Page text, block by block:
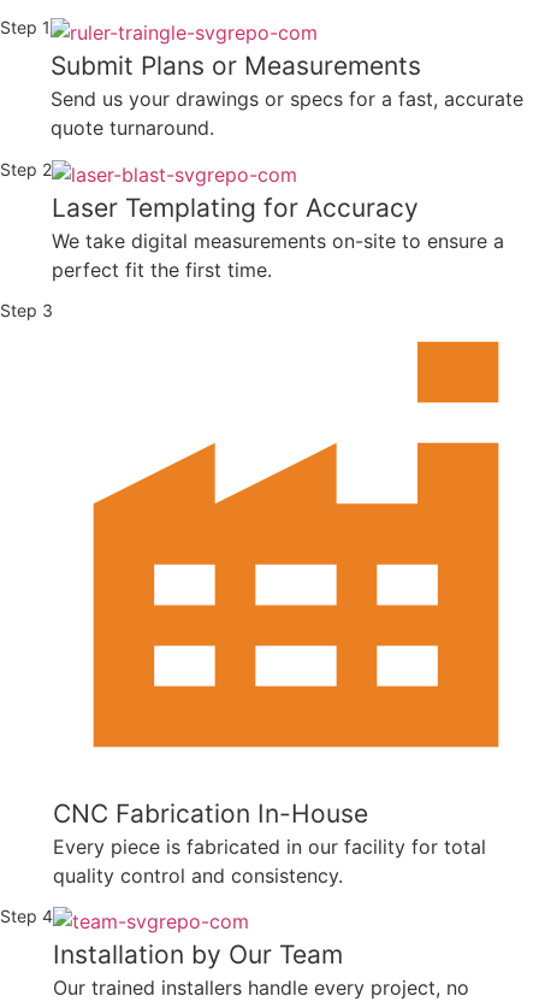
Submit Plans or Measurements
Send us your drawings or specs for a fast, accurate
quote turnaround.
Step 1
Laser Templating for Accuracy
We take digital measurements on-site to ensure a
perfect fit the first time.
Step 2
CNC Fabrication In-House
Every piece is fabricated in our facility for total
quality control and consistency.
Step 3
Installation by Our Team
Our trained installers handle every project, no
Step 4